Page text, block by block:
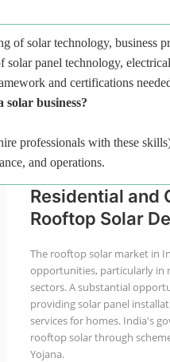
of solar technology, business
panel technology,
and certifications
business?
professionals with these
and operations.
Residential and
Rooftop Solar
The rooftop solar market in
opportunities, particularly in
sectors. A substantial
providing solar panel
services for homes. India's
rooftop solar through
Yojana.